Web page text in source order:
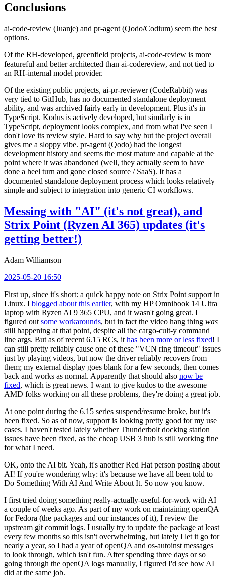
Conclusions
ai-code-review (Juanje) and pr-agent (Qodo/Codium) seem the best
options.
Of the RH-developed, greenfield projects, ai-code-review is more
featureful and better architected than ai-codereview, and not tied to
an RH-internal model provider.
Of the existing public projects, ai-pr-reviewer (CodeRabbit) was
very tied to GitHub, has no documented standalone deployment
ability, and was archived fairly early in development. Plus it's in
TypeScript. Kodus is actively developed, but similarly is in
TypeScript, deployment looks complex, and from what I've seen I
don't love its review style. Hard to say why but the project overall
gives me a sloppy vibe. pr-agent (Qodo) had the longest
development history and seems the most mature and capable at the
point where it was abandoned (well, they actually seem to have
done a heel turn and gone closed source / SaaS). It has a
documented standalone deployment process which looks relatively
simple and subject to integration into generic CI workflows.
Messing with "AI" (it's not great), and
Strix Point (Ryzen AI 365) updates (it's
getting better!)
Adam Williamson
2025-05-20 16:50
First up, since it's short: a quick happy note on Strix Point support in
Linux. I blogged about this earlier, with my HP Omnibook 14 Ultra
laptop with Ryzen AI 9 365 CPU, and it wasn't going great. I
figured out some workarounds, but in fact the video hang thing was
still happening at that point, despite all the cargo-cult-y command
line args. But as of recent 6.15 RCs, it has been more or less fixed! I
can still pretty reliably cause one of these "VCN ring timeout" issues
just by playing videos, but now the driver reliably recovers from
them; my external display goes blank for a few seconds, then comes
back and works as normal. Apparently that should also now be
fixed, which is great news. I want to give kudos to the awesome
AMD folks working on all these problems, they're doing a great job.
At one point during the 6.15 series suspend/resume broke, but it's
been fixed. So as of now, support is looking pretty good for my use
cases. I haven't tested lately whether Thunderbolt docking station
issues have been fixed, as the cheap USB 3 hub is still working fine
for what I need.
OK, onto the AI bit. Yeah, it's another Red Hat person posting about
AI! If you're wondering why: it's because we have all been told to
Do Something With AI And Write About It. So now you know.
I first tried doing something really-actually-useful-for-work with AI
a couple of weeks ago. As part of my work on maintaining openQA
for Fedora (the packages and our instances of it), I review the
upstream git commit logs. I usually try to update the package at least
every few months so this isn't overwhelming, but lately I let it go for
nearly a year, so I had a year of openQA and os-autoinst messages
to look through, which isn't fun. After spending three days or so
going through the openQA logs manually, I figured I'd see how AI
did at the same job.